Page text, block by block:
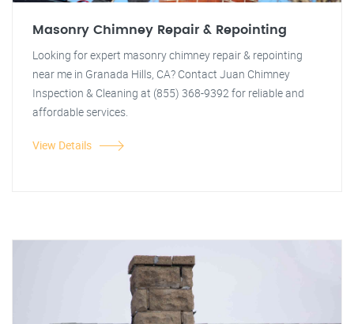
Masonry Chimney Repair & Repointing
Looking for expert masonry chimney repair & repointing
near me in Granada Hills, CA? Contact Juan Chimney
Inspection & Cleaning at (855) 368-9392 for reliable and
affordable services.
View Details